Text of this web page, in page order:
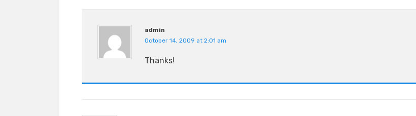
admin
October 14, 2009 at 2:01 am
Thanks!